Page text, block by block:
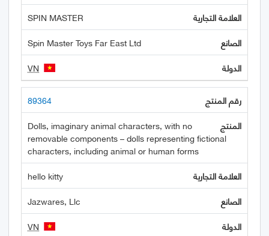
SPIN MASTER
Spin Master Toys Far East Ltd
VN
89364
Dolls, imaginary animal characters, with no
removable components – dolls representing fictional
characters, including animal or human forms
hello kitty
Jazwares, Llc
VN